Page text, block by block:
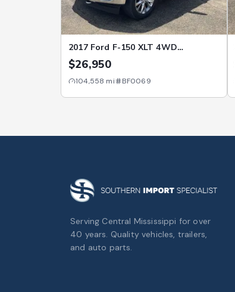
2017 Ford F-150 XLT 4WD
SuperCrew 5.5' Box
$26,950
104,558 mi BF0069
Serving Central Mississippi for over
40 years. Quality vehicles, trailers,
and auto parts.